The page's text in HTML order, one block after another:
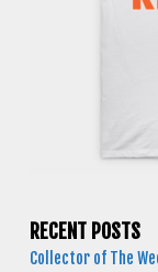
RECENT POSTS
Collector of The